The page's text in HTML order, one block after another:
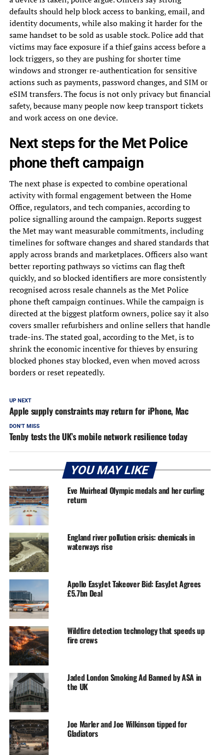
defaults should help block access to banking, email, and
identity documents, while also making it harder for the
same handset to be sold as usable stock. Police add that
victims may face exposure if a thief gains access before a
lock triggers, so they are pushing for shorter time
windows and stronger re-authentication for sensitive
actions such as payments, password changes, and SIM or
eSIM transfers. The focus is not only privacy but financial
safety, because many people now keep transport tickets
and work access on one device.
Next steps for the Met Police
phone theft campaign
The next phase is expected to combine operational
activity with formal engagement between the Home
Office, regulators, and tech companies, according to
police signalling around the campaign. Reports suggest
the Met may want measurable commitments, including
timelines for software changes and shared standards that
apply across brands and marketplaces. Officers also want
better reporting pathways so victims can flag theft
quickly, and so blocked identifiers are more consistently
recognised across resale channels as the Met Police
phone theft campaign continues. While the campaign is
directed at the biggest platform owners, police say it also
covers smaller refurbishers and online sellers that handle
trade-ins. The stated goal, according to the Met, is to
shrink the economic incentive for thieves by ensuring
blocked phones stay blocked, even when moved across
borders or reset repeatedly.
UP NEXT
Apple supply constraints may return for iPhone, Mac
DON'T MISS
Tenby tests the UK’s mobile network resilience today
YOU MAY LIKE
Eve Muirhead Olympic medals and her curling
return
England river pollution crisis: chemicals in
waterways rise
Apollo EasyJet Takeover Bid: EasyJet Agrees
£5.7bn Deal
Wildfire detection technology that speeds up
fire crews
Jaded London Smoking Ad Banned by ASA in
the UK
Joe Marler and Joe Wilkinson tipped for
Gladiators